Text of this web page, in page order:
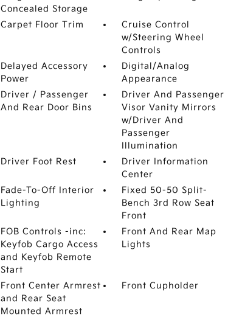
Concealed Storage
Carpet Floor Trim
Cruise Control
w/Steering Wheel
Controls
Delayed Accessory
Power
Digital/Analog
Appearance
Driver / Passenger
And Rear Door Bins
Driver And Passenger
Visor Vanity Mirrors
w/Driver And
Passenger
Illumination
Driver Foot Rest
Driver Information
Center
Fade-To-Off Interior
Lighting
Fixed 50-50 Split-
Bench 3rd Row Seat
Front
FOB Controls -inc:
Keyfob Cargo Access
and Keyfob Remote
Start
Front And Rear Map
Lights
Front Center Armrest
and Rear Seat
Mounted Armrest
Front Cupholder